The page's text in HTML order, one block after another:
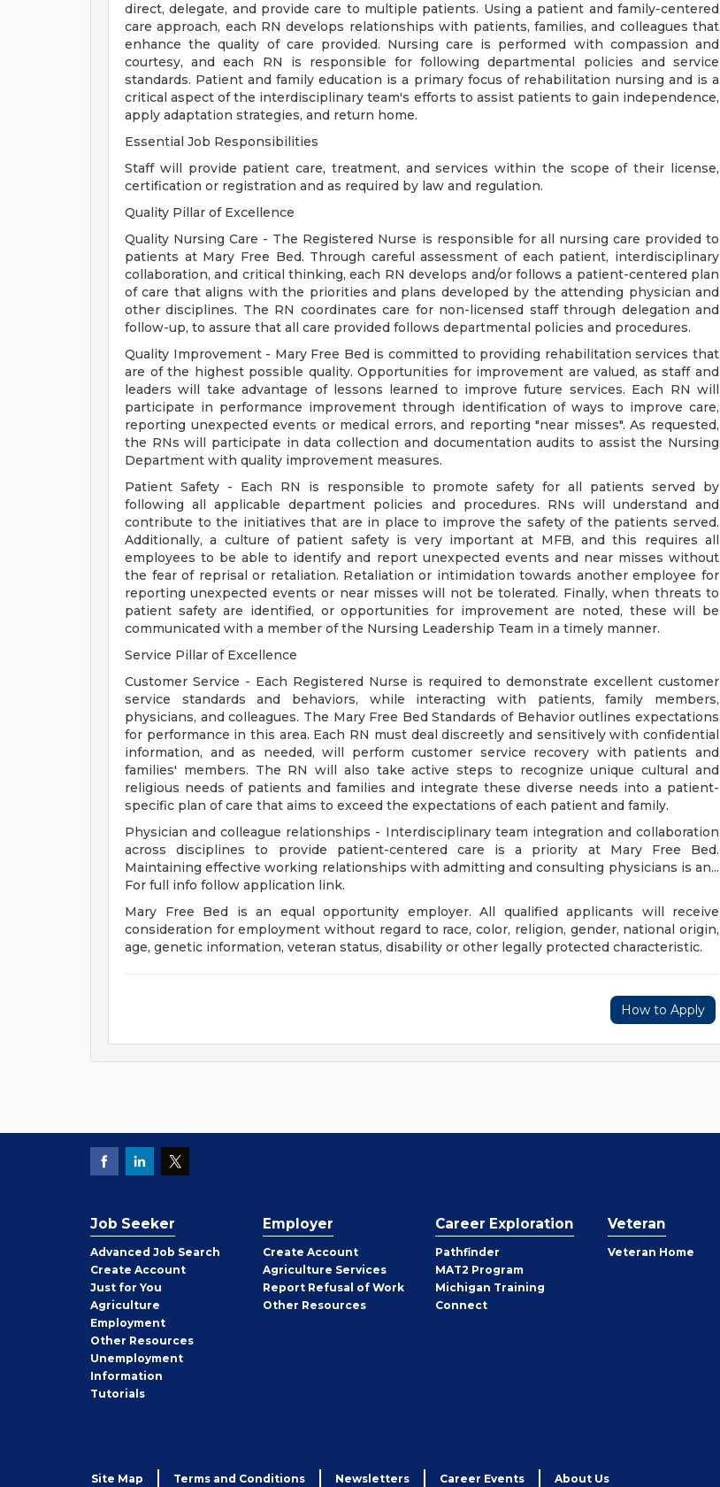
direct, delegate, and provide care to multiple patients. Using a patient and family-centered
care approach, each RN develops relationships with patients, families, and colleagues that
enhance the quality of care provided. Nursing care is performed with compassion and
courtesy, and each RN is responsible for following departmental policies and service
standards. Patient and family education is a primary focus of rehabilitation nursing and is a
critical aspect of the interdisciplinary team's efforts to assist patients to gain independence,
apply adaptation strategies, and return home.
Essential Job Responsibilities
Staff will provide patient care, treatment, and services within the scope of their license,
certification or registration and as required by law and regulation.
Quality Pillar of Excellence
Quality Nursing Care - The Registered Nurse is responsible for all nursing care provided to
patients at Mary Free Bed. Through careful assessment of each patient, interdisciplinary
collaboration, and critical thinking, each RN develops and/or follows a patient-centered plan
of care that aligns with the priorities and plans developed by the attending physician and
other disciplines. The RN coordinates care for non-licensed staff through delegation and
follow-up, to assure that all care provided follows departmental policies and procedures.
Quality Improvement - Mary Free Bed is committed to providing rehabilitation services that
are of the highest possible quality. Opportunities for improvement are valued, as staff and
leaders will take advantage of lessons learned to improve future services. Each RN will
participate in performance improvement through identification of ways to improve care,
reporting unexpected events or medical errors, and reporting "near misses". As requested,
the RNs will participate in data collection and documentation audits to assist the Nursing
Department with quality improvement measures.
Patient Safety - Each RN is responsible to promote safety for all patients served by
following all applicable department policies and procedures. RNs will understand and
contribute to the initiatives that are in place to improve the safety of the patients served.
Additionally, a culture of patient safety is very important at MFB, and this requires all
employees to be able to identify and report unexpected events and near misses without
the fear of reprisal or retaliation. Retaliation or intimidation towards another employee for
reporting unexpected events or near misses will not be tolerated. Finally, when threats to
patient safety are identified, or opportunities for improvement are noted, these will be
communicated with a member of the Nursing Leadership Team in a timely manner.
Service Pillar of Excellence
Customer Service - Each Registered Nurse is required to demonstrate excellent customer
service standards and behaviors, while interacting with patients, family members,
physicians, and colleagues. The Mary Free Bed Standards of Behavior outlines expectations
for performance in this area. Each RN must deal discreetly and sensitively with confidential
information, and as needed, will perform customer service recovery with patients and
families' members. The RN will also take active steps to recognize unique cultural and
religious needs of patients and families and integrate these diverse needs into a patient-
specific plan of care that aims to exceed the expectations of each patient and family.
Physician and colleague relationships - Interdisciplinary team integration and collaboration
across disciplines to provide patient-centered care is a priority at Mary Free Bed.
Maintaining effective working relationships with admitting and consulting physicians is an...
For full info follow application link.
Mary Free Bed is an equal opportunity employer. All qualified applicants will receive
consideration for employment without regard to race, color, religion, gender, national origin,
age, genetic information, veteran status, disability or other legally protected characteristic.
How to Apply
Job Seeker
Advanced Job Search
Create Job
Seeker
Account
Just for You
Agriculture
Employment
Other Job
Seeker
Resources
Unemployment
Information
Tutorials
Employer
Create Employer
Account
Agriculture Services
Report Refusal of Work
Other Employer
Resources
Career Exploration
Pathfinder
MAT2 Program
Michigan Training
Connect
Veteran
Veteran Home
Site Map Terms and Conditions Newsletters Career Events About Us